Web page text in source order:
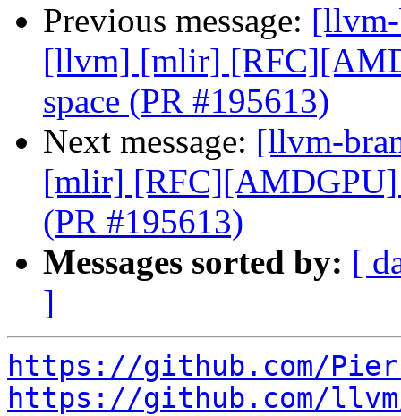
Previous message:
[llvm] [mlir]
space (PR #195613)
Next message: [llvm-
[mlir] [RFC][AMDGPU]
(PR #195613)
Messages sorted by: [
]
https://github.com/
https://github.com/